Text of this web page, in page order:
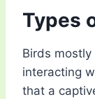
Types
Birds
interacting
that a